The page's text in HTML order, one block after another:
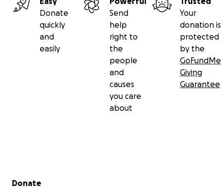
Donate
quickly
and
easily
Send
help
right to
the
people
and
causes
you care
about
Your
donation is
protected
by the
GoFundMe
Giving
Guarantee
Secondary menu
Donate